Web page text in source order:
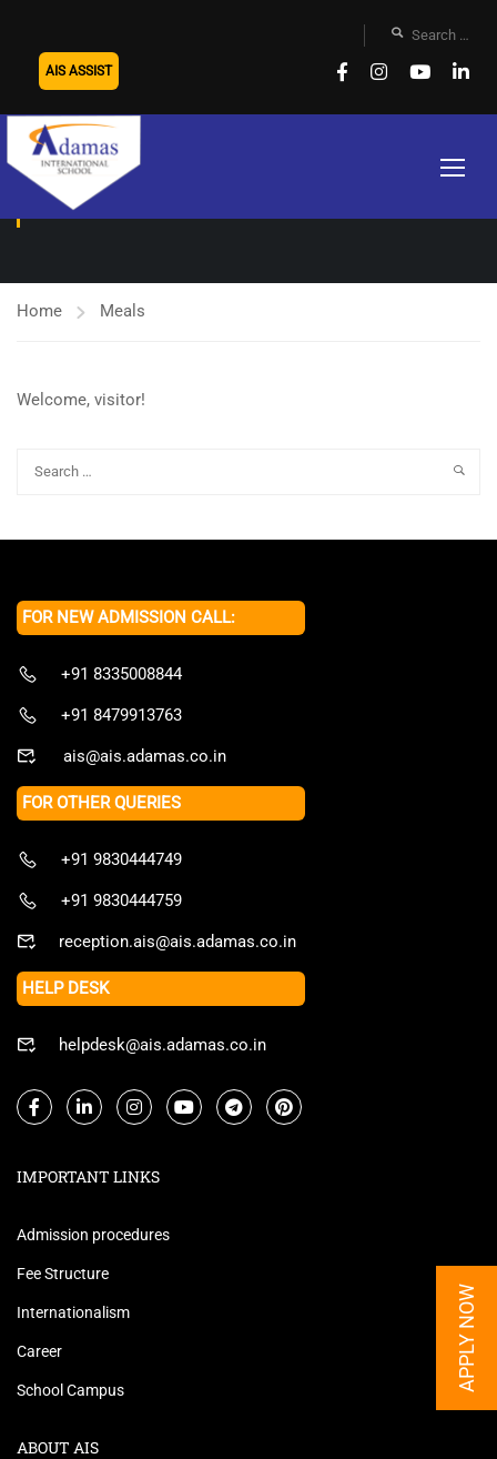
AIS ASSIST
APPLY NOW
MEALS
Home Meals
Welcome, visitor!
FOR NEW ADMISSION CALL:
+91 8335008844
+91 8479913763
ais@ais.adamas.co.in
FOR OTHER QUERIES
+91 9830444749
+91 9830444759
reception.ais@ais.adamas.co.in
HELP DESK
helpdesk@ais.adamas.co.in
IMPORTANT LINKS
Admission procedures
Fee Structure
Internationalism
Career
School Campus
ABOUT AIS